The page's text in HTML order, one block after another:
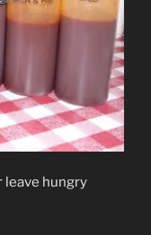
leave hungry